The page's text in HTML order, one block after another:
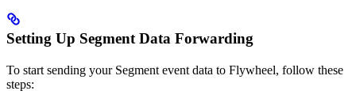
Setting Up Segment Data Forwarding
To start sending your Segment event data to Flywheel, follow these
steps: